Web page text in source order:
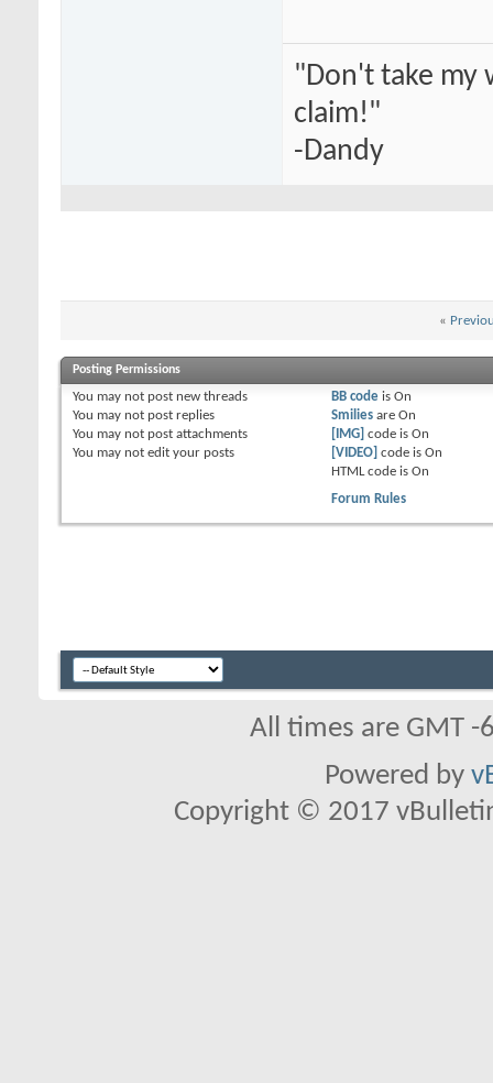
"Don't take my
claim!"
-Dandy
«
Posting Permissions
You may not post new threads
You may not post replies
You may not post attachments
You may not edit your posts
BB codeis On
Smiliesare On
[IMG] code is On
[VIDEO] code is On
HTML code is On
Forum Rules
All times are GMT
Powered by
Copyright © 2017